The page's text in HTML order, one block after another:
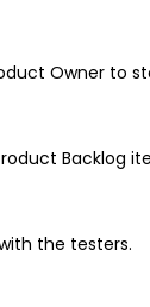
Owner to
Backlog
the testers.